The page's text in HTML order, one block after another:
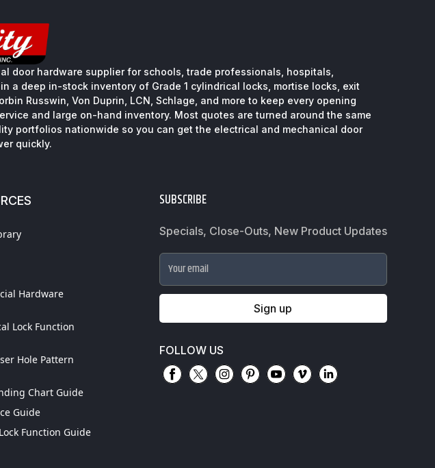
door hardware supplier for schools, trade professionals, hospitals,
a deep in-stock inventory of Grade 1 cylindrical locks, mortise locks, exit
Russwin, Von Duprin, LCN, Schlage, and more to keep every opening
and large on-hand inventory. Most quotes are turned around the same
portfolios nationwide so you can get the electrical and mechanical door
quickly.
Hardware
Lock Function
Hole Pattern
Chart Guide
Guide
Function Guide
SUBSCRIBE
Specials, Close-Outs, New Product Updates
Your email
Sign up
FOLLOW US